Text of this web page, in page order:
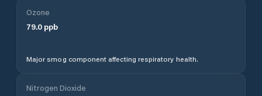
Ozone
79.0 ppb
Major smog component affecting respiratory health.
Nitrogen Dioxide